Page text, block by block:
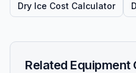
Dry Ice Cost Calculator
Related Equipment